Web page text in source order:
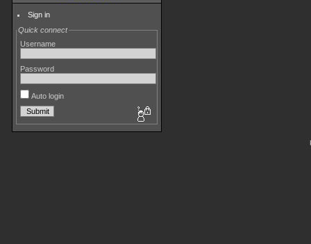
Sign in
Quick connect
Username
Password
Auto login